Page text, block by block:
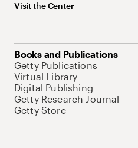
Visit the Center
Books and Publications
Getty Publications
Virtual Library
Digital Publishing
Getty Research Journal
Getty Store